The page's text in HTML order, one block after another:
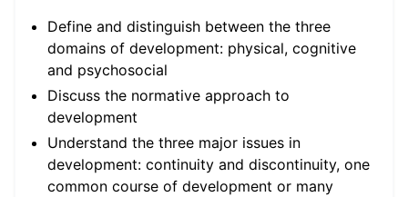
child pages in navigation
Define and distinguish between the three
domains of development: physical, cognitive
and psychosocial
Discuss the normative approach to
development
Understand the three major issues in
development: continuity and discontinuity, one
common course of development or many